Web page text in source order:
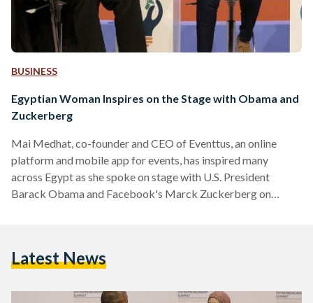
BUSINESS
Egyptian Woman Inspires on the Stage with Obama and
Zuckerberg
Mai Medhat, co-founder and CEO of Eventtus, an online
platform and mobile app for events, has inspired many
across Egypt as she spoke on stage with U.S. President
Barack Obama and Facebook's Marck Zuckerberg on
Mariana Costa Checa from ‪Peru‬. The panel was held during
at Stanford University, Palo Alto, California from the 22nd
Latest News